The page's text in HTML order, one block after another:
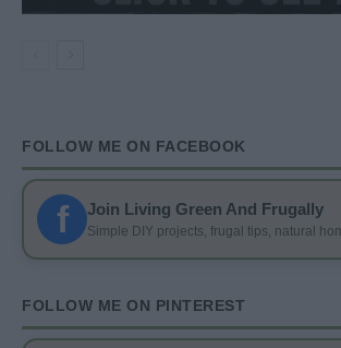
FOLLOW ME ON FACEBOOK
f Join Living Green And Frugally
Simple DIY projects, frugal tips, natural
FOLLOW ME ON PINTEREST